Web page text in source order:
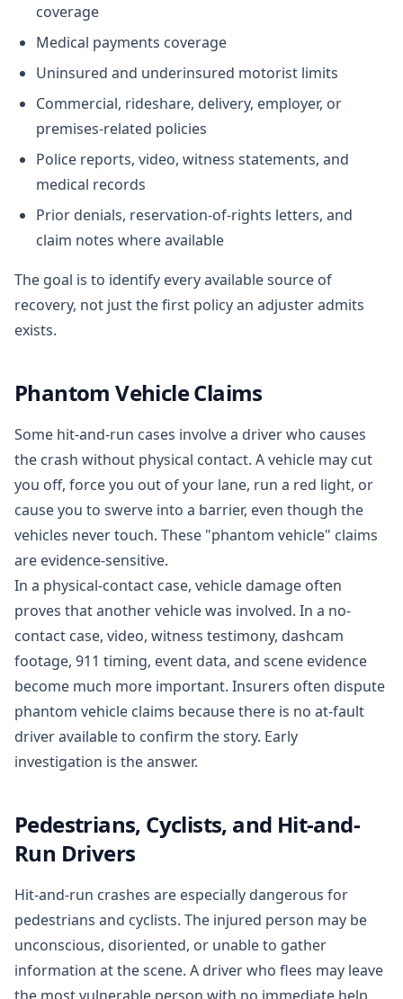
coverage
Medical payments coverage
Uninsured and underinsured motorist limits
Commercial, rideshare, delivery, employer, or
premises-related policies
Police reports, video, witness statements, and
medical records
Prior denials, reservation-of-rights letters, and
claim notes where available
The goal is to identify every available source of
recovery, not just the first policy an adjuster admits
exists.
Phantom Vehicle Claims
Some hit-and-run cases involve a driver who causes
the crash without physical contact. A vehicle may cut
you off, force you out of your lane, run a red light, or
cause you to swerve into a barrier, even though the
vehicles never touch. These "phantom vehicle" claims
are evidence-sensitive.
In a physical-contact case, vehicle damage often
proves that another vehicle was involved. In a no-
contact case, video, witness testimony, dashcam
footage, 911 timing, event data, and scene evidence
become much more important. Insurers often dispute
phantom vehicle claims because there is no at-fault
driver available to confirm the story. Early
investigation is the answer.
Pedestrians, Cyclists, and Hit-and-
Run Drivers
Hit-and-run crashes are especially dangerous for
pedestrians and cyclists. The injured person may be
unconscious, disoriented, or unable to gather
information at the scene. A driver who flees may leave